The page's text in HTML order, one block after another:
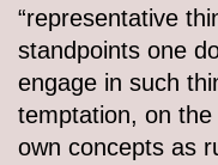
“representative
standpoints one
engage in such
temptation, on the
own concepts as